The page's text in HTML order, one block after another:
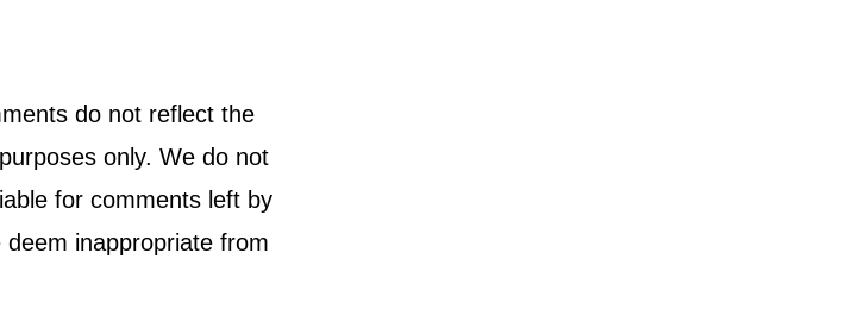
do not reflect the
only. We do not
for comments left by
inappropriate from